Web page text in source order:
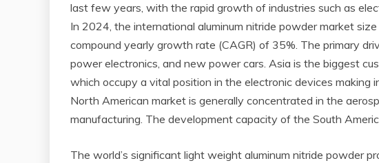
last few years, with the rapid growth of industries such as
In 2024, the international aluminum nitride powder market
compound yearly growth rate (CAGR) of 35%. The primary
power electronics, and new power cars. Asia is the biggest
which occupy a vital position in the electronic devices
North American market is generally concentrated in the
manufacturing. The development capacity of the South
The world’s significant light weight aluminum nitride powder